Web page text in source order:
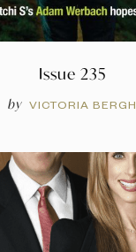
Issue 235
by VICTORIA BERGH